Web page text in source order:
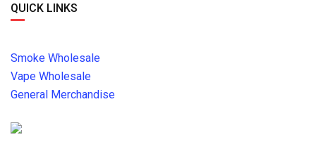
QUICK LINKS
Smoke Wholesale
Vape Wholesale
General Merchandise